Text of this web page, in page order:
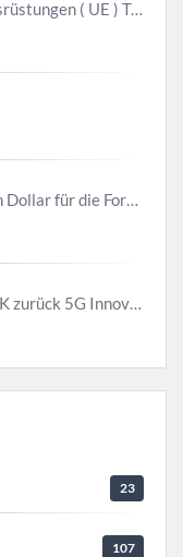
Cat.4 Capable LTE Uer Ausrüstungen ( UE ) Trend
Huawei wird 600 Millionen Dollar für die Forschung zu 5G investieren bevor 2018
EE, Telefonica, Vodafone UK zurück 5G Innovationszentrum
23
107